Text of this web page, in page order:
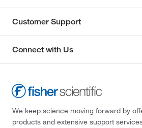
Customer Support
Connect with Us
We keep science moving forward by
products and extensive support